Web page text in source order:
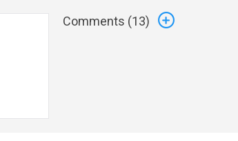
Comments (13)